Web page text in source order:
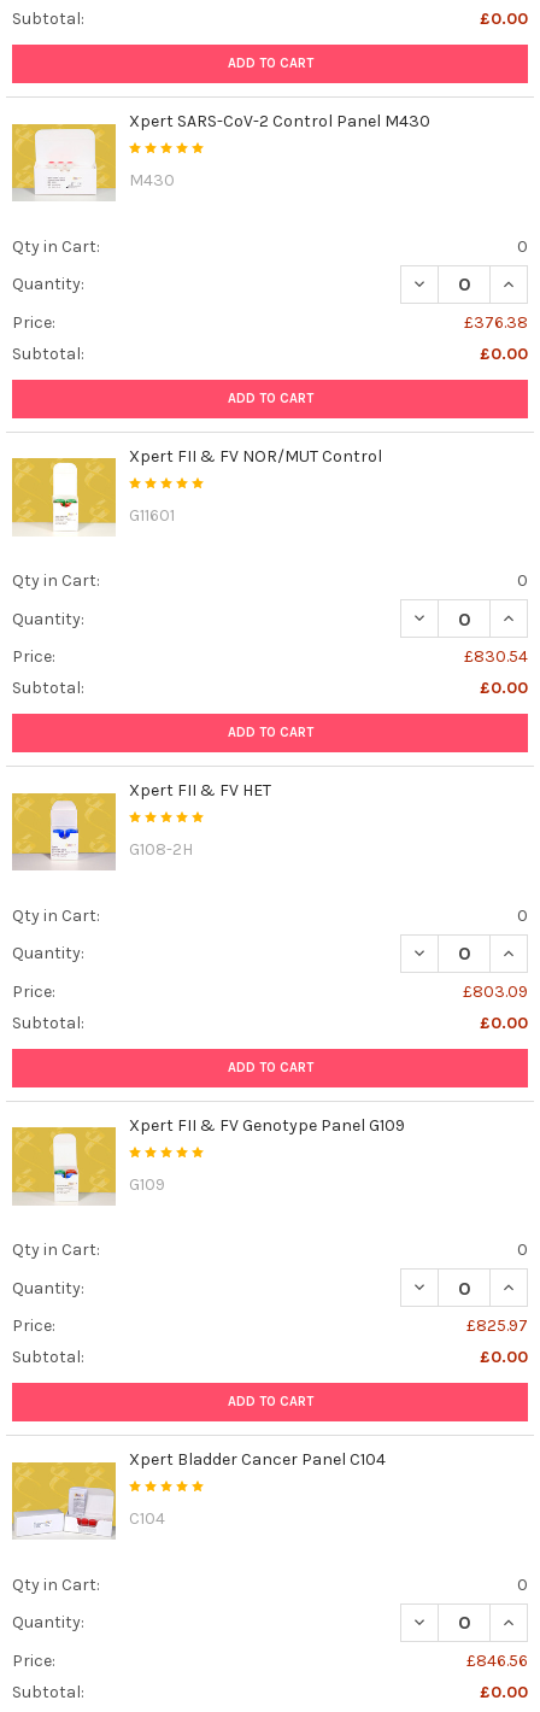
Subtotal:
£0.00
ADD TO CART
Xpert SARS-CoV-2 Control Panel M430
M430
Qty in Cart:
0
Quantity:
DECREASE
Price:
£376.38
Subtotal:
£0.00
ADD TO CART
Xpert FII & FV NOR/MUT Control
G11601
Qty in Cart:
0
Quantity:
DECREASE
Price:
£830.54
Subtotal:
£0.00
ADD TO CART
Xpert FII & FV HET
G108-2H
Qty in Cart:
0
Quantity:
DECREASE
Price:
£803.09
Subtotal:
£0.00
ADD TO CART
Xpert FII & FV Genotype Panel G109
G109
Qty in Cart:
0
Quantity:
DECREASE
Price:
£825.97
Subtotal:
£0.00
ADD TO CART
Xpert Bladder Cancer Panel C104
C104
Qty in Cart:
0
Quantity:
DECREASE
Price:
£846.56
Subtotal:
£0.00